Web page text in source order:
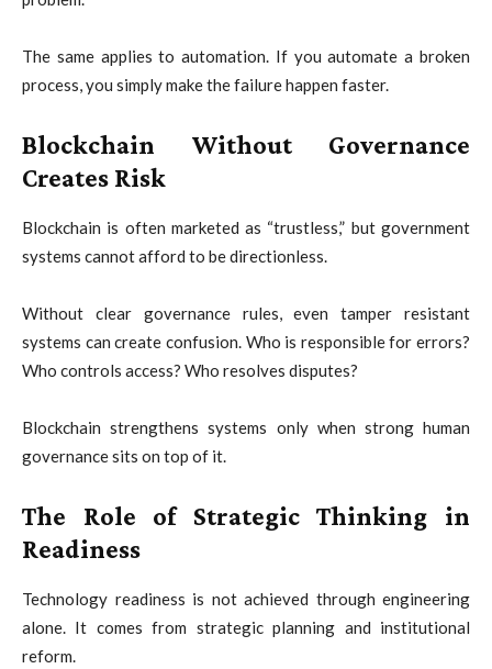
The same applies to automation. If you automate a broken
process, you simply make the failure happen faster.
Blockchain Without Governance
Creates Risk
Blockchain is often marketed as “trustless,” but government
systems cannot afford to be directionless.
Without clear governance rules, even tamper resistant
systems can create confusion. Who is responsible for errors?
Who controls access? Who resolves disputes?
Blockchain strengthens systems only when strong human
governance sits on top of it.
The Role of Strategic Thinking in
Readiness
Technology readiness is not achieved through engineering
alone. It comes from strategic planning and institutional
reform.